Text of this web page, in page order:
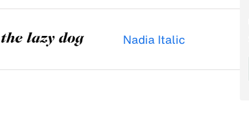
Nadia Italic